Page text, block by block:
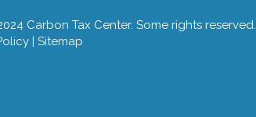
Carbon Tax Center. Some rights reserved.
| Sitemap